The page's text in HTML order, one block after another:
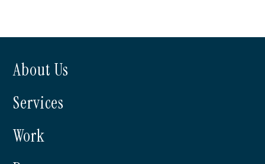
About Us
Services
Work